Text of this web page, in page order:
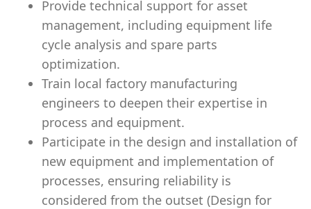
Provide technical support for asset
management, including equipment life
cycle analysis and spare parts
optimization.
Train local factory manufacturing
engineers to deepen their expertise in
process and equipment.
Participate in the design and installation of
new equipment and implementation of
processes, ensuring reliability is
considered from the outset (Design for